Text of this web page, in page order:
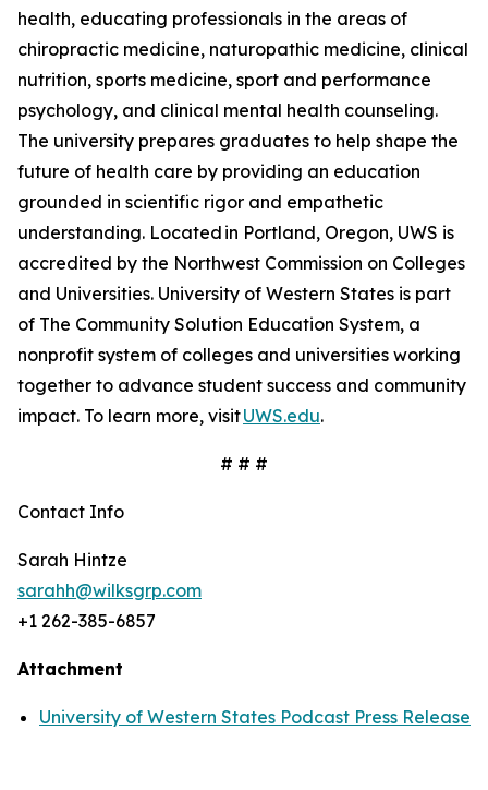
health, educating professionals in the areas of
chiropractic medicine, naturopathic medicine, clinical
nutrition, sports medicine, sport and performance
psychology, and clinical mental health counseling.
The university prepares graduates to help shape the
future of health care by providing an education
grounded in scientific rigor and empathetic
understanding. Located in Portland, Oregon, UWS is
accredited by the Northwest Commission on Colleges
and Universities. University of Western States is part
of The Community Solution Education System, a
nonprofit system of colleges and universities working
together to advance student success and community
impact. To learn more, visitUWS.edu.
# # #
Contact Info
Sarah Hintze
sarahh@wilksgrp.com
+1 262-385-6857
Attachment
University of Western States Podcast Press Release